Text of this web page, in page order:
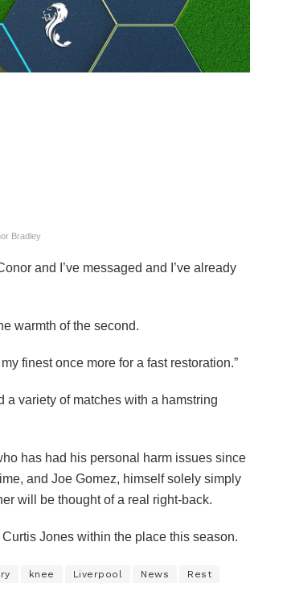
Bradley
and I’ve messaged and I’ve already
warmth of the second.
finest once more for a fast restoration.”
variety of matches with a hamstring
has had his personal harm issues since
and Joe Gomez, himself solely simply
will be thought of a real right-back.
Jones within the place this season.
knee Liverpool News Rest